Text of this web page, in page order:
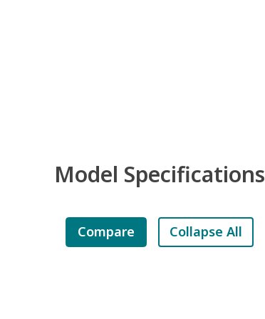
Model Specifications
Compare Collapse All